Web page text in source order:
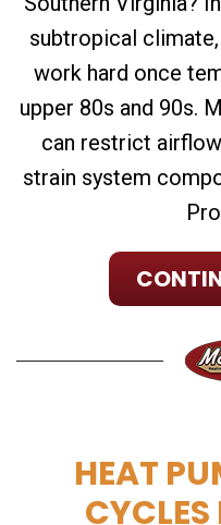
subtropical
work hard once
upper 80s and 90s.
can restrict
strain system
HEAT